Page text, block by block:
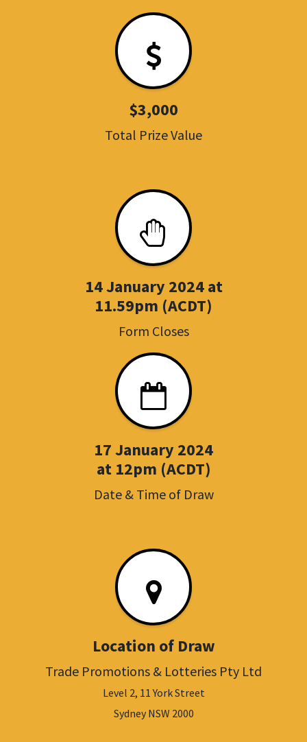
$3,000
Total Prize Value
14 January 2024 at
11.59pm (ACDT)
Form Closes
17 January 2024
at 12pm (ACDT)
Date & Time of Draw
Location of Draw
Trade Promotions & Lotteries Pty Ltd
Level 2, 11 York Street
Sydney NSW 2000